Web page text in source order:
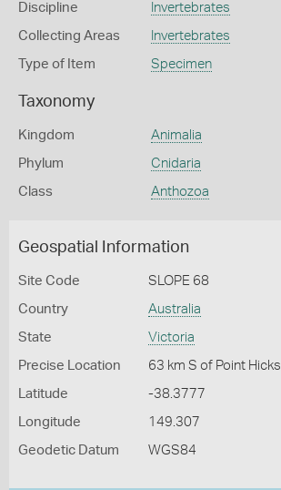
Discipline Invertebrates
Collecting Areas Invertebrates
Type of Item Specimen
Taxonomy
Kingdom Animalia
Phylum Cnidaria
Class Anthozoa
Geospatial Information
Site Code SLOPE 68
Country Australia
State Victoria
Precise Location 63 km S of Point Hicks
Latitude -38.3777
Longitude 149.307
Geodetic Datum WGS84